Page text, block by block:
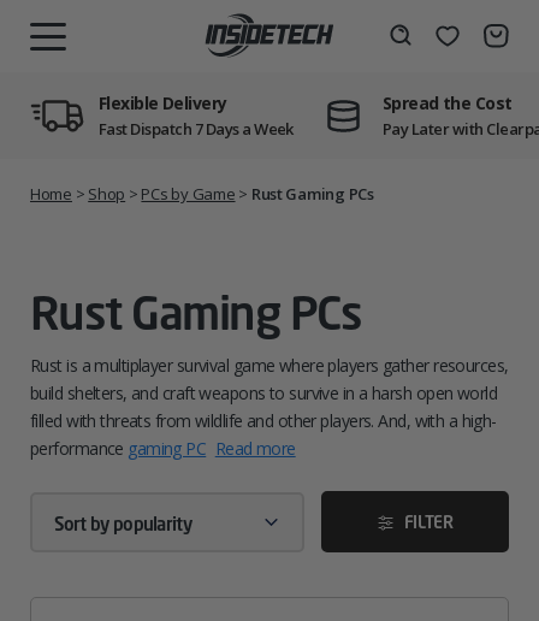
Wishlist
Flexible Delivery
Fast Dispatch 7 Days a Week
Spread the Cost
Pay Later with
Home > Shop > PCs by Game > Rust Gaming PCs
Rust Gaming PCs
Rust is a multiplayer survival game where players gather resources,
build shelters, and craft weapons to survive in a harsh open world
filled with threats from wildlife and other players. And, with a high-
performance gaming PC Read more
FILTER